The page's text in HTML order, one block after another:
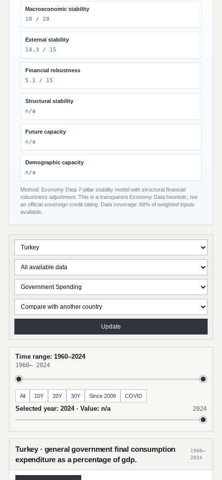
Macroeconomic stability
10 / 20
External stability
14.3 / 15
Financial robustness
5.1 / 15
Structural stability
n/a
Future capacity
n/a
Demographic capacity
n/a
Method: Economy Data 7-pillar stability model with structural financial
robustness adjustment. This is a transparent Economy Data heuristic, not
an official sovereign credit rating. Data coverage: 68% of weighted inputs
available.
Update
Time range: 1960–2024
1960– 2024
All 10Y 20Y 30Y Since 2008 COVID
Selected year: 2024 · Value: n/a 2024
Turkey · general government final consumption
expenditure as a percentage of gdp.
1960–
2024